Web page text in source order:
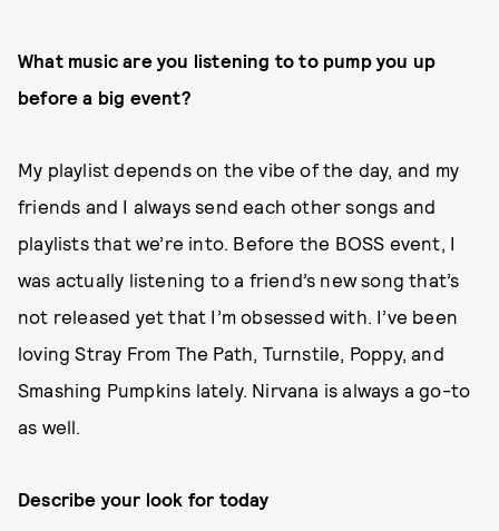
What music are you listening to to pump you up
before a big event?
My playlist depends on the vibe of the day, and my
friends and I always send each other songs and
playlists that we’re into. Before the BOSS event, I
was actually listening to a friend’s new song that’s
not released yet that I’m obsessed with. I’ve been
loving Stray From The Path, Turnstile, Poppy, and
Smashing Pumpkins lately. Nirvana is always a go-to
as well.
Describe your look for today